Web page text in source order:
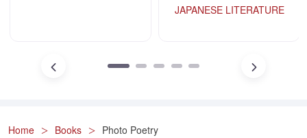
JAPANESE LITERATURE
Home Books Photo Poetry